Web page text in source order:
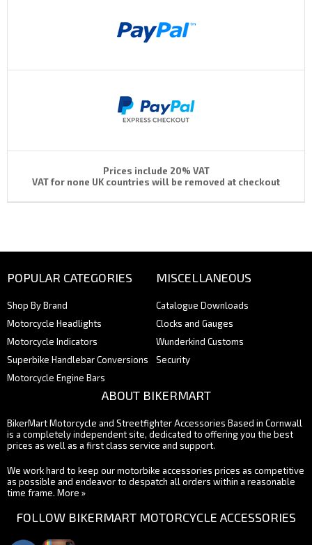
Prices include 20% VAT
VAT for none UK countries will be removed at checkout
POPULAR CATEGORIES
Shop By Brand
Motorcycle Headlights
Motorcycle Indicators
Superbike Handlebar Conversions
Motorcycle Engine Bars
MISCELLANEOUS
Catalogue Downloads
Clocks and Gauges
Wunderkind Customs
Security
ABOUT BIKERMART
BikerMart Motorcycle and Streetfighter Accessories Based in Cornwall
is a completely independent site, dedicated to offering you the best
prices as well as a first class service and support.
We work hard to keep our motorbike accessories prices as competitive
as possible and endeavor to despatch all orders within a reasonable
time frame. More »
FOLLOW BIKERMART MOTORCYCLE ACCESSORIES